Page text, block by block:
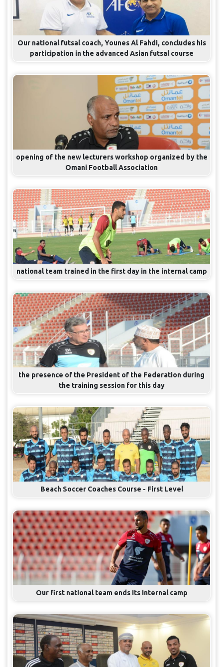
Our national futsal coach, Younes Al Fahdi, concludes his
participation in the advanced Asian futsal course
opening of the new lecturers workshop organized by the
Omani Football Association
national team trained in the first day in the internal camp
the presence of the President of the Federation during
the training session for this day
Beach Soccer Coaches Course - First Level
Our first national team ends its internal camp